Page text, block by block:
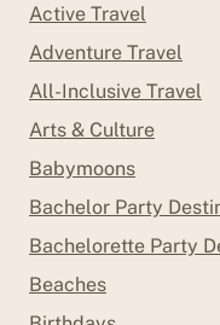
Active Travel
Adventure Travel
All-Inclusive Travel
Arts & Culture
Babymoons
Bachelor Party
Bachelorette Party
Beaches